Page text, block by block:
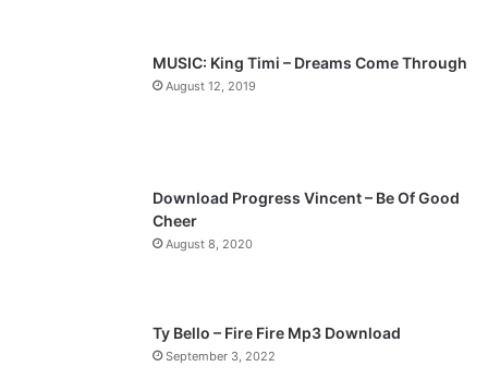
a
MUSIC: King Timi – Dreams Come Through
August 12, 2019
Download Progress Vincent – Be Of Good
Cheer
August 8, 2020
Ty Bello – Fire Fire Mp3 Download
September 3, 2022